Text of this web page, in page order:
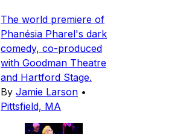
The world premiere of
Phanésia Pharel's dark
comedy, co-produced
with Goodman Theatre
and Hartford Stage.
By Jamie Larson •
Pittsfield, MA